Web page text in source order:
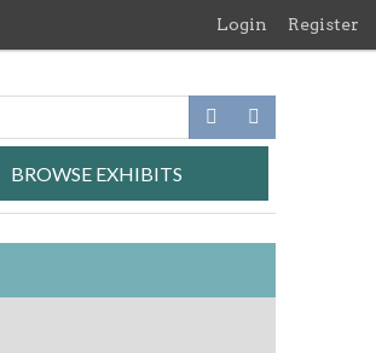
Login Register
BROWSE EXHIBITS